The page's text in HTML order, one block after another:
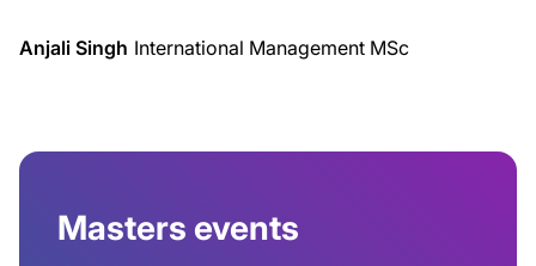
Anjali Singh International Management MSc
Masters events